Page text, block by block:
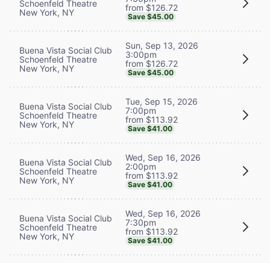
Schoenfeld Theatre
New York, NY
from $126.72
Save $45.00
Buena Vista Social Club
Schoenfeld Theatre
New York, NY
Sun, Sep 13, 2026
3:00pm
from $126.72
Save $45.00
Buena Vista Social Club
Schoenfeld Theatre
New York, NY
Tue, Sep 15, 2026
7:00pm
from $113.92
Save $41.00
Buena Vista Social Club
Schoenfeld Theatre
New York, NY
Wed, Sep 16, 2026
2:00pm
from $113.92
Save $41.00
Buena Vista Social Club
Schoenfeld Theatre
New York, NY
Wed, Sep 16, 2026
7:30pm
from $113.92
Save $41.00